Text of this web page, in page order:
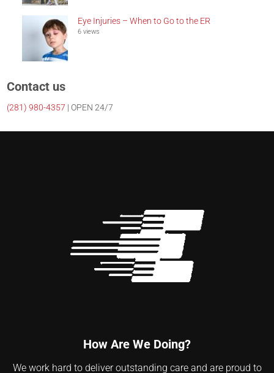
Eye Injuries – When to Go to the ER
6 views
Contact us
(281) 980-4357 | OPEN 24/7
How Are We Doing?
We work hard to deliver outstanding care and are proud to